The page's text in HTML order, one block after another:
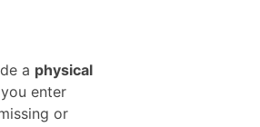
a physical
enter
or